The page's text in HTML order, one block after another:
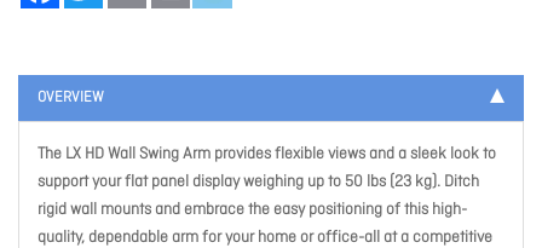
OVERVIEW
The LX HD Wall Swing Arm provides flexible views and a sleek look to
support your flat panel display weighing up to 50 lbs (23 kg). Ditch
rigid wall mounts and embrace the easy positioning of this high-
quality, dependable arm for your home or office-all at a competitive